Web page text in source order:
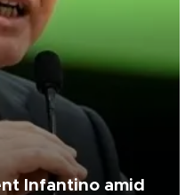
Infantino amid